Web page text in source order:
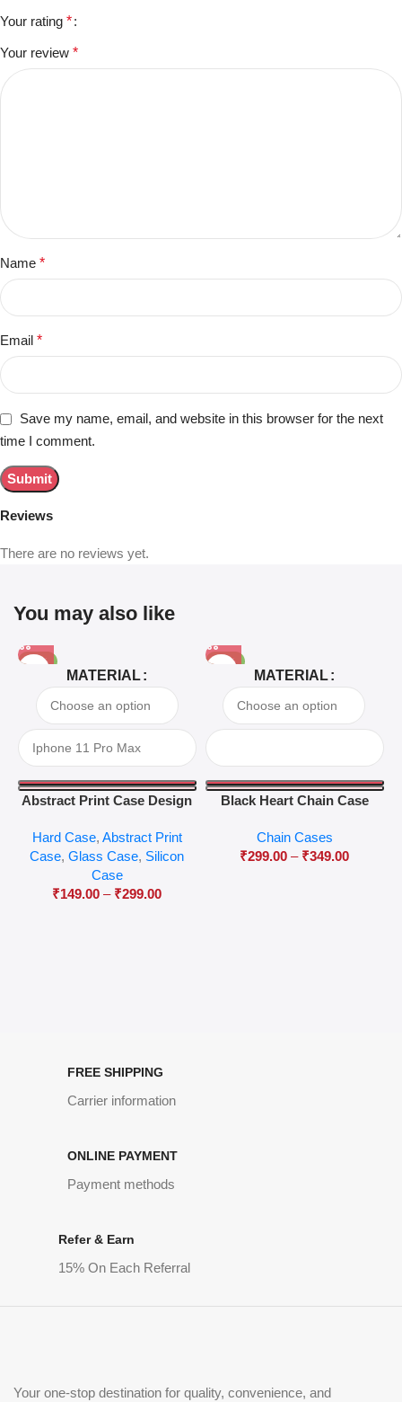
Reviews
There are no reviews yet.
Your rating *
Your review *
Name *
Email *
Save my name, email, and website in this browser for the next
time I comment.
You may also like
-81%
MATERIAL
Abstract Print Case Design
Hard Case, Abstract Print
Case,Glass Case, Silicon
Case
₹149.00 – ₹299.00
-63%
MATERIAL
Black Heart Chain Case
Chain Cases
₹299.00 – ₹349.00
FREE SHIPPING
Carrier information
ONLINE PAYMENT
Payment methods
Refer & Earn
15% On Each Referral
Your one-stop destination for quality, convenience, and